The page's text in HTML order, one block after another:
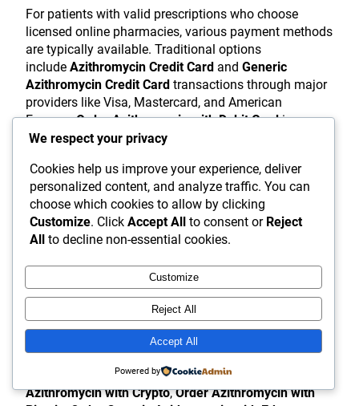
For patients with valid prescriptions who choose
licensed online pharmacies, various payment methods
are typically available. Traditional options
include Azithromycin Credit Card and Generic
Azithromycin Credit Card transactions through major
providers like Visa, Mastercard, and American
Express.Order Azithromycin with Debit Cardis
similarly available through most legitimate platforms.
Some online pharmacies offer alternative payment
methods for patient convenience.Azithromycin
PayPalandGeneric Azithromycin PayPaloptions
provide an additional layer of security by allowing
patients to pay without sharing credit card details
Buy Generic Azithromycin with
PayPalcan offer peace of mind through PayPal’s
purchase protection policies.
For patients seeking enhanced privacy, select
pharmacies accept cryptocurrency
Azithromycin Cryptooptions, including
Azithromycin with Crypto,Order Azithromycin with
We respect your privacy
Cookies help us improve your experience, deliver
personalized content, and analyze traffic. You can
choose which cookies to allow by clicking
Customize. Click Accept All to consent or Reject
All to decline non-essential cookies.
Customize
Reject All
Accept All
Powered by